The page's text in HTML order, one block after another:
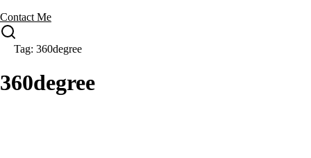
Contact Me
Tag: 360degree
360degree